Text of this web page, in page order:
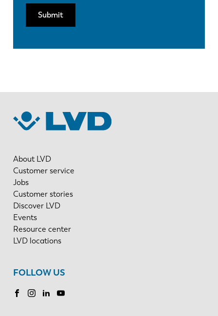
Submit
About LVD
Customer service
Jobs
Customer stories
Discover LVD
Events
Resource center
LVD locations
FOLLOW US